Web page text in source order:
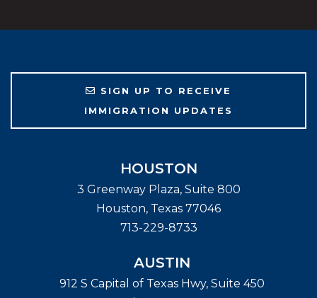
SIGN UP TO RECEIVE
IMMIGRATION UPDATES
HOUSTON
3 Greenway Plaza, Suite 800
Houston, Texas 77046
713-229-8733
AUSTIN
912 S Capital of Texas Hwy, Suite 450